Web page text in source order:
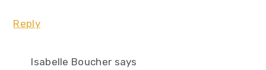
Reply
Isabelle Boucher says